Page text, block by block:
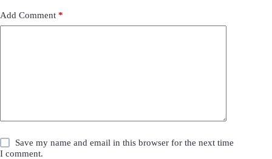
Add Comment *
Save my name and email in this browser for the next time
I comment.